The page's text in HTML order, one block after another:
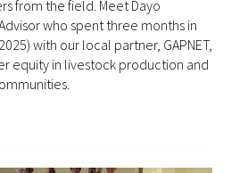
from the field. Meet Dayo
who spent three months in
with our local partner, GAPNET,
equity in livestock production and